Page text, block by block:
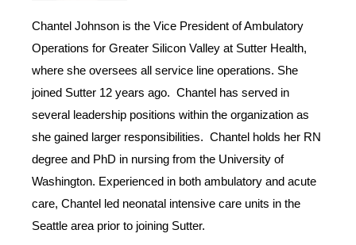
Chantel Johnson is the Vice President of Ambulatory
Operations for Greater Silicon Valley at Sutter Health,
where she oversees all service line operations. She
joined Sutter 12 years ago. Chantel has served in
several leadership positions within the organization as
she gained larger responsibilities. Chantel holds her RN
degree and PhD in nursing from the University of
Washington. Experienced in both ambulatory and acute
care, Chantel led neonatal intensive care units in the
Seattle area prior to joining Sutter.